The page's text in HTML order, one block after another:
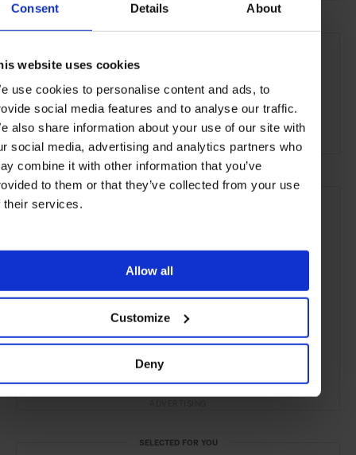
Consent Details About
website uses cookies
use cookies to personalise content and ads, to
social media features and to analyse our traffic.
also share information about your use of our site with
social media, advertising and analytics partners who
combine it with other information that you’ve
to them or that they’ve collected from your use
their services.
Allow all
Customize
Deny
SEE MORE
Oslo Norway Nordic Countries
Bars & Cafés Travel the City the Coast
Food & Drink
SELECTED FOR YOU